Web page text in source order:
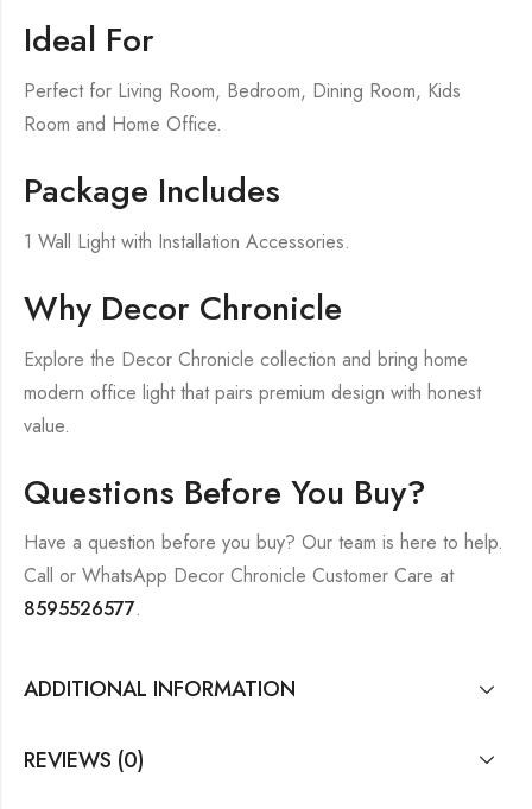
Ideal For
Perfect for Living Room, Bedroom, Dining Room, Kids
Room and Home Office.
Package Includes
1 Wall Light with Installation Accessories.
Why Decor Chronicle
Explore the Decor Chronicle collection and bring home
modern office light that pairs premium design with honest
value.
Questions Before You Buy?
Have a question before you buy? Our team is here to help.
Call or WhatsApp Decor Chronicle Customer Care at
8595526577.
ADDITIONAL INFORMATION
REVIEWS (0)